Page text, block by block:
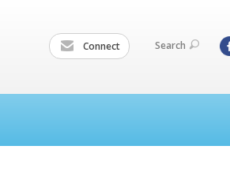
Connect Search